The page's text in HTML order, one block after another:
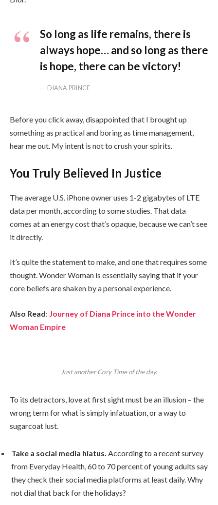
So long as life remains, there is
always hope… and so long as there
is hope, there can be victory!
DIANA PRINCE
Before you click away, disappointed that I brought up
something as practical and boring as time management,
hear me out. My intent is not to crush your spirits.
You Truly Believed In Justice
The average U.S. iPhone owner uses 1-2 gigabytes of LTE
data per month, according to some studies. That data
comes at an energy cost that’s opaque, because we can’t see
it directly.
It’s quite the statement to make, and one that requires some
thought. Wonder Woman is essentially saying that if your
core beliefs are shaken by a personal experience.
Also Read: Journey of Diana Prince into the Wonder
Woman Empire
Just another Cozy Time of the day.
To its detractors, love at first sight must be an illusion – the
wrong term for what is simply infatuation, or a way to
sugarcoat lust.
Take a social media hiatus. According to a recent survey
from Everyday Health, 60 to 70 percent of young adults say
they check their social media platforms at least daily. Why
not dial that back for the holidays?